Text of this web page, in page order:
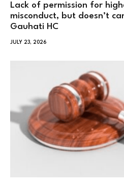
Lack of permission for
misconduct, but doesn’t
Gauhati HC
JULY 23, 2026